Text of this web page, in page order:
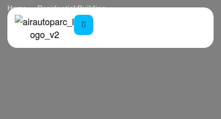
Home Residential Building